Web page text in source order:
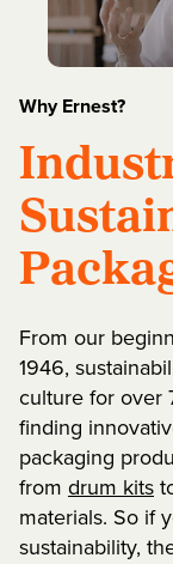
Why Ernest?
From our
1946,
culture for over
finding
packaging
from drum kits
materials. So if
sustainability,